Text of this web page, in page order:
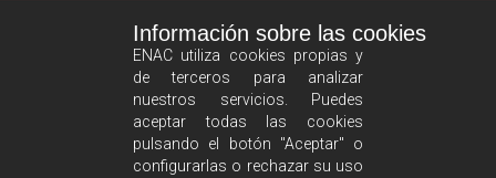
Información sobre las cookies
ENAC utiliza cookies propias y
de terceros para analizar
nuestros servicios. Puedes
aceptar todas las cookies
pulsando el botón "Aceptar" o
configurarlas o rechazar su uso